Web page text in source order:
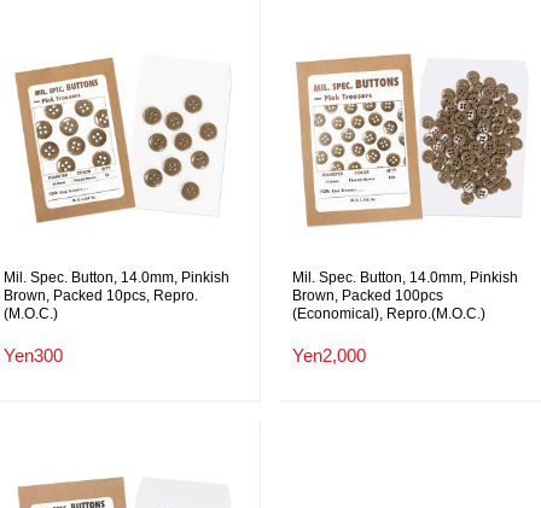
Mil. Spec. Button, 14.0mm, Pinkish
Brown, Packed 10pcs, Repro.
(M.O.C.)
Yen300
Mil. Spec. Button, 14.0mm, Pinkish
Brown, Packed 100pcs
(Economical), Repro.(M.O.C.)
Yen2,000